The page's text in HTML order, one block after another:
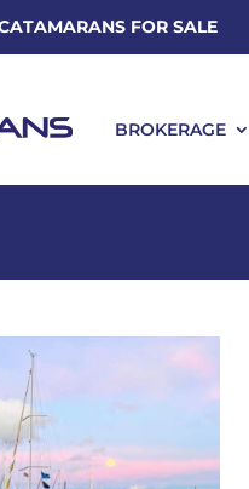
FOR SALE
BROKERAGE